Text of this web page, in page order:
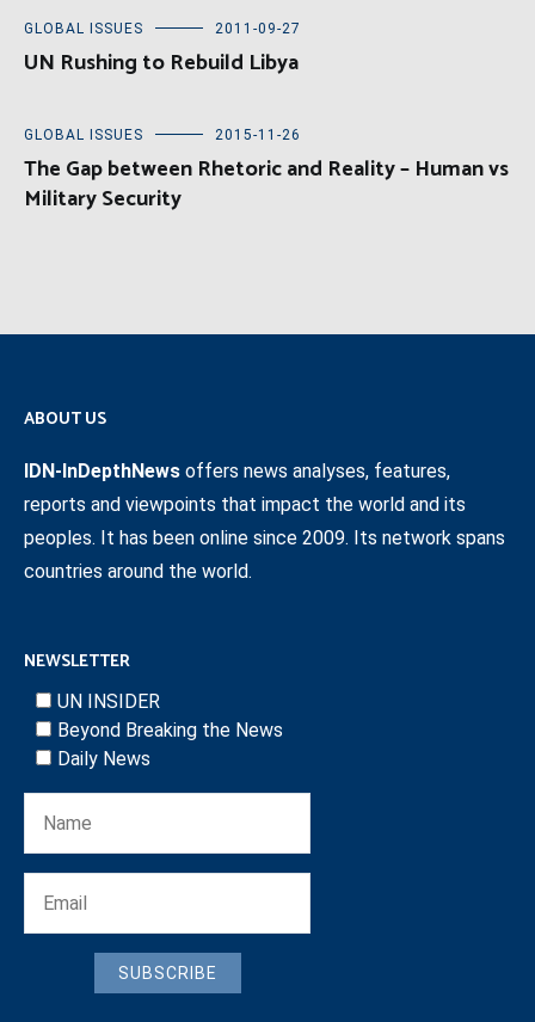
GLOBAL ISSUES 2011-09-27
UN Rushing to Rebuild Libya
GLOBAL ISSUES 2015-11-26
The Gap between Rhetoric and Reality – Human vs
Military Security
ABOUT US
IDN-InDepthNews offers news analyses, features,
reports and viewpoints that impact the world and its
peoples. It has been online since 2009. Its network spans
countries around the world.
NEWSLETTER
UN INSIDER
Beyond Breaking the News
Daily News
SUBSCRIBE